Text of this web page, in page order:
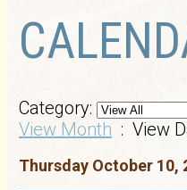
Category:
View Month : View
Thursday October 10,